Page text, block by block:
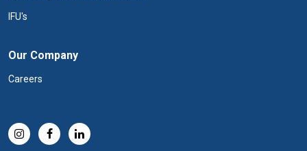
IFU's
Our Company
Careers